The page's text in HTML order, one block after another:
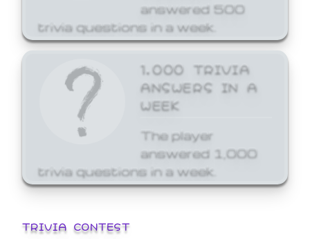
answered 500
trivia questions in a week.
1,000 TRIVIA
ANSWERS IN A
WEEK
The player
answered 1,000
trivia questions in a week.
TRIVIA CONTEST